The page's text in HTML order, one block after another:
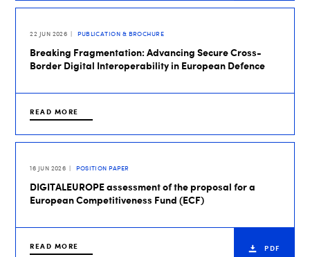
22 JUN 2026 PUBLICATION & BROCHURE
Breaking Fragmentation: Advancing Secure Cross-
Border Digital Interoperability in European Defence
READ MORE
16 JUN 2026 POSITION PAPER
DIGITALEUROPE assessment of the proposal for a
European Competitiveness Fund (ECF)
READ MORE PDF